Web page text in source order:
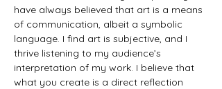
have always believed that art is a means
of communication, albeit a symbolic
language. I find art is subjective, and I
thrive listening to my audience’s
interpretation of my work. I believe that
what you create is a direct reflection